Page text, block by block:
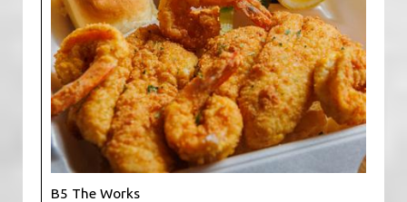
B5 The Works